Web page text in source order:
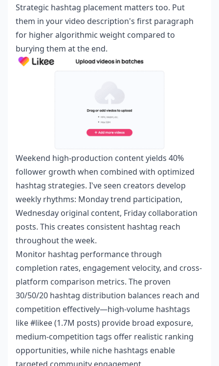
Strategic hashtag placement matters too. Put
them in your video description's first paragraph
for higher algorithmic weight compared to
burying them at the end.
Weekend high-production content yields 40%
follower growth when combined with optimized
hashtag strategies. I've seen creators develop
weekly rhythms: Monday trend participation,
Wednesday original content, Friday collaboration
posts. This creates consistent hashtag reach
throughout the week.
Monitor hashtag performance through
completion rates, engagement velocity, and cross-
platform comparison metrics. The proven
30/50/20 hashtag distribution balances reach and
competition effectively—high-volume hashtags
like #likee (1.7M posts) provide broad exposure,
medium-competition tags offer realistic ranking
opportunities, while niche hashtags enable